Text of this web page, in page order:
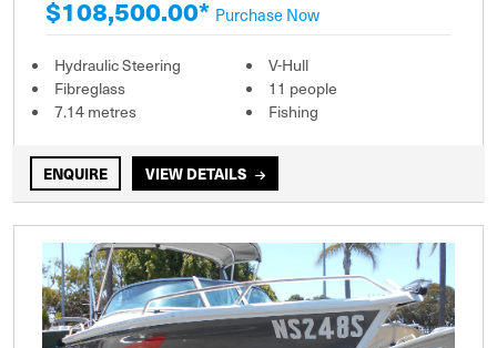
$108,500.00* Purchase Now
Hydraulic Steering
Fibreglass
7.14 metres
V-Hull
11 people
Fishing
ENQUIRE VIEW DETAILS